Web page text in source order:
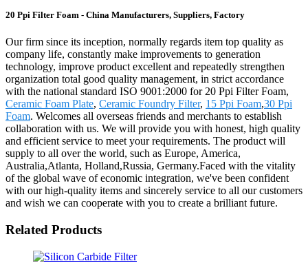
20 Ppi Filter Foam - China Manufacturers, Suppliers, Factory
Our firm since its inception, normally regards item top quality as
company life, constantly make improvements to generation
technology, improve product excellent and repeatedly strengthen
organization total good quality management, in strict accordance
with the national standard ISO 9001:2000 for 20 Ppi Filter Foam,
Ceramic Foam Plate, Ceramic Foundry Filter, 15 Ppi Foam,30 Ppi
Foam. Welcomes all overseas friends and merchants to establish
collaboration with us. We will provide you with honest, high quality
and efficient service to meet your requirements. The product will
supply to all over the world, such as Europe, America,
Australia,Atlanta, Holland,Russia, Germany.Faced with the vitality
of the global wave of economic integration, we've been confident
with our high-quality items and sincerely service to all our customers
and wish we can cooperate with you to create a brilliant future.
Related Products